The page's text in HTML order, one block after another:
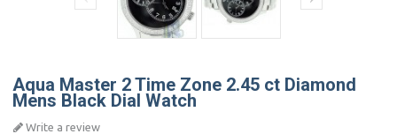
Aqua Master 2 Time Zone 2.45 ct Diamond
Mens Black Dial Watch
Write a review